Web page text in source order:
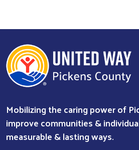
Mobilizing the caring power of
improve communities &
measurable & lasting ways.